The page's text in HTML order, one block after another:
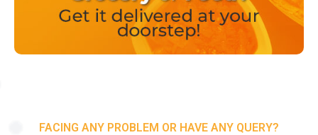
FACING ANY PROBLEM OR HAVE ANY QUERY?